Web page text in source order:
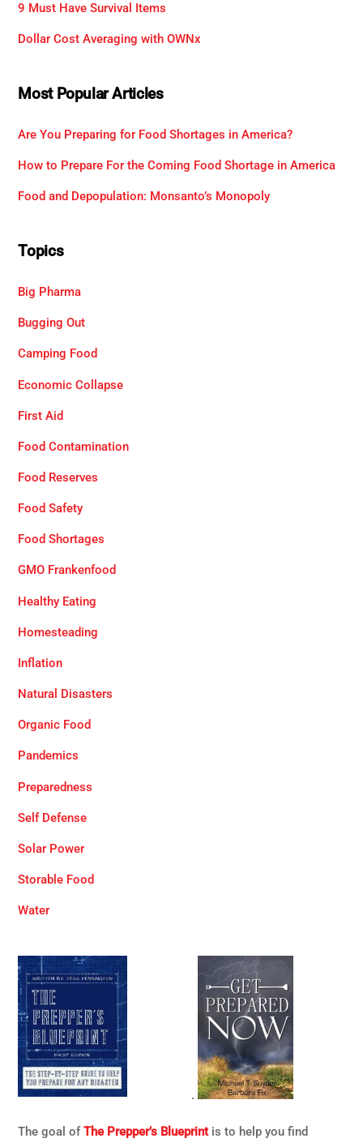
9 Must Have Survival Items
Dollar Cost Averaging with OWNx
Most Popular Articles
Are You Preparing for Food Shortages in America?
How to Prepare For the Coming Food Shortage in America
Food and Depopulation: Monsanto’s Monopoly
Topics
Big Pharma
Bugging Out
Camping Food
Economic Collapse
First Aid
Food Contamination
Food Reserves
Food Safety
Food Shortages
GMO Frankenfood
Healthy Eating
Homesteading
Inflation
Natural Disasters
Organic Food
Pandemics
Preparedness
Self Defense
Solar Power
Storable Food
Water
.
The goal ofThe Prepper’s Blueprintis to help you find